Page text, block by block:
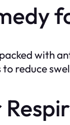
with
reduce